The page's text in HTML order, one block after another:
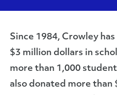
Since 1984, Crowley
$3 million dollars in
more than 1,000
also donated more than